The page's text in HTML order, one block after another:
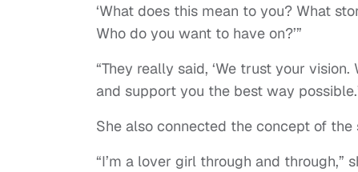
‘What does this mean to you? What
Who do you want to have on?’”
“They really said, ‘We trust your
and support you the best way
She also connected the concept of
“I’m a lover girl through and through,”